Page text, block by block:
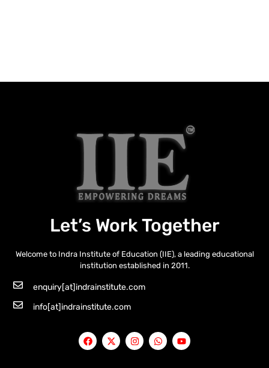
Let’s Work Together
Welcome to Indra Institute of Education (IIE), a leading educational
institution established in 2011.
enquiry[at]indrainstitute.com
info[at]indrainstitute.com
F
a
c
X
-
t
I
n
s
W
h
a
Y
o
u